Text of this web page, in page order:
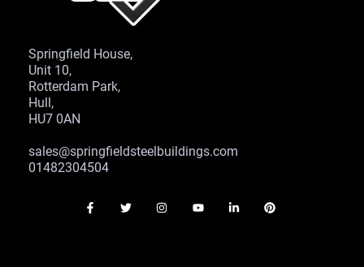
Springfield House,
Unit 10,
Rotterdam Park,
Hull,
HU7 0AN
sales@springfieldsteelbuildings.com
01482304504